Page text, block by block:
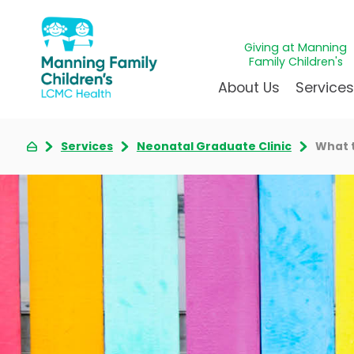
Giving at Manning
Family Children's
About Us
Awards & Accreditations
Community Health
News & Blog
Our Mission & Vision
Manning Family
Care unlike any other
Administrative
Services
Behavioral
Heart
Neonatal
NICU
Our
Services Neonatal Graduate Clinic What